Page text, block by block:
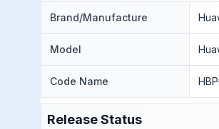
Brand/Manufacture
Model
Code Name
Release Status